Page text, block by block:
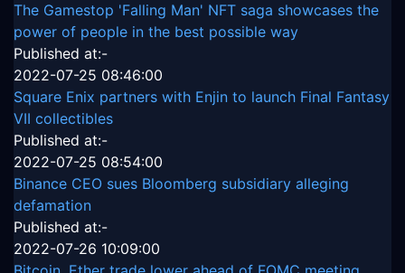
The Gamestop 'Falling Man' NFT saga showcases the
power of people in the best possible way
Published at:-
2022-07-25 08:46:00
Square Enix partners with Enjin to launch Final Fantasy
VII collectibles
Published at:-
2022-07-25 08:54:00
Binance CEO sues Bloomberg subsidiary alleging
defamation
Published at:-
2022-07-26 10:09:00